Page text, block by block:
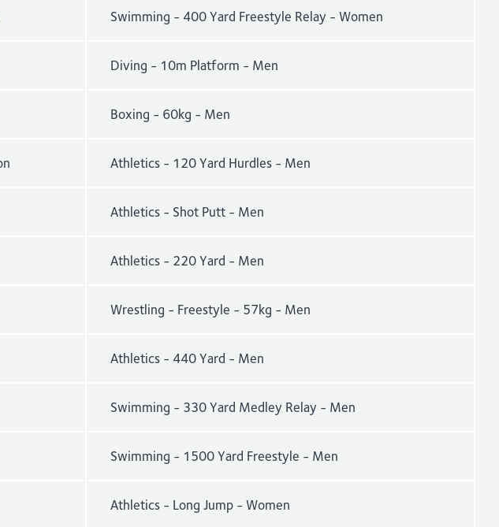
Swimming - 400 Yard Freestyle Relay - Women
Diving - 10m Platform - Men
Boxing - 60kg - Men
Athletics - 120 Yard Hurdles - Men
Athletics - Shot Putt - Men
Athletics - 220 Yard - Men
Wrestling - Freestyle - 57kg - Men
Athletics - 440 Yard - Men
Swimming - 330 Yard Medley Relay - Men
Swimming - 1500 Yard Freestyle - Men
Athletics - Long Jump - Women